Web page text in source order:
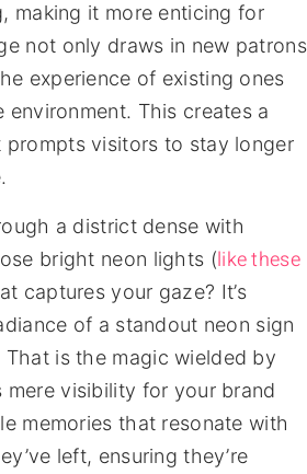
making it more enticing for
not only draws in new patrons
experience of existing ones
This creates a
visitors to stay longer
a district dense with
bright neon lights (like these
captures your gaze? It’s
of a standout neon sign
That is the magic wielded by
visibility for your brand
memories that resonate with
left, ensuring they’re